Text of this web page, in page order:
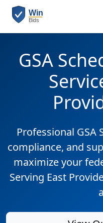
GSA
Professional GSA
compliance, and
maximize your
Serving East